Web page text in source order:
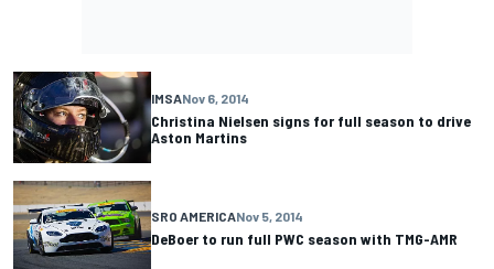
IMSANov 6, 2014
Christina Nielsen signs for full season to drive
Aston Martins
SRO AMERICANov 5, 2014
DeBoer to run full PWC season with TMG-AMR